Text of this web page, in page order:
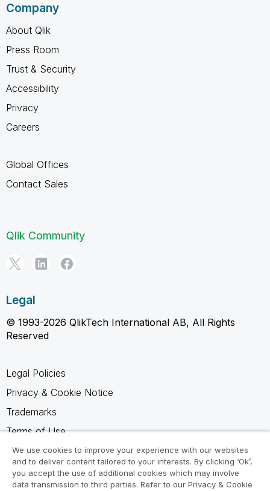
Company
About Qlik
Press Room
Trust & Security
Accessibility
Privacy
Careers
Global Offices
Contact Sales
Qlik Community
Legal
© 1993-2026 QlikTech International AB, All Rights
Reserved
Legal Policies
Privacy & Cookie Notice
Trademarks
Terms of Use
Legal Agreements
Product Terms
We use cookies to improve your experience with our websites
and to deliver content tailored to your interests. By clicking ‘Ok’,
you accept the use of additional cookies which may involve
data transmission to third parties. Refer to our Privacy & Cookie